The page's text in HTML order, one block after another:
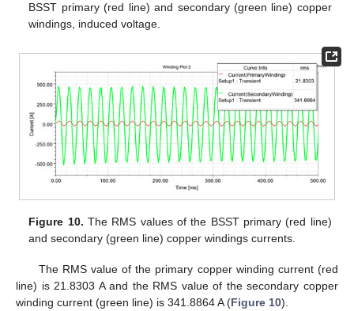
BSST primary (red line) and secondary (green line) copper
windings, induced voltage.
Figure 10. The RMS values of the BSST primary (red line)
and secondary (green line) copper windings currents.
The RMS value of the primary copper winding current (red
line) is 21.8303 A and the RMS value of the secondary copper
winding current (green line) is 341.8864 A (Figure 10).